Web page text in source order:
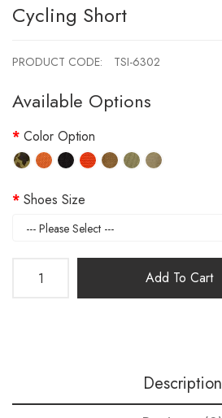
Cycling Short
PRODUCT CODE: TSI-6302
Available Options
Color Option
Shoes Size
Add To Cart
Description